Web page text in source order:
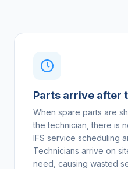
Parts arrive after
When spare parts are
the technician, there is
IFS service scheduling
Technicians arrive on
need, causing wasted